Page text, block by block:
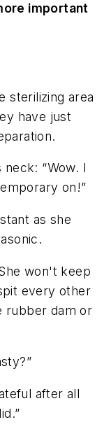
important
sterilizing area
have just
“Wow. I
on!”
as she
won't keep
every other
rubber dam or
after all